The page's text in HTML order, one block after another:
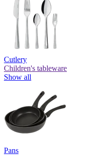
Cutlery
Children's tableware
Show all
Pans